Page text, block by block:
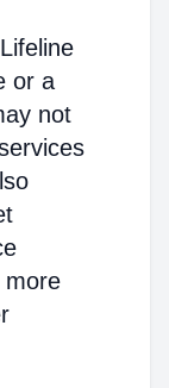
or a
not
more